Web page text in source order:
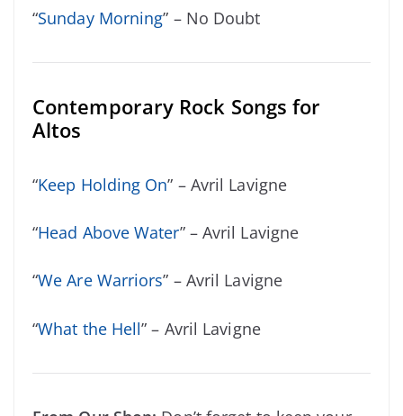
“Sunday Morning” – No Doubt
Contemporary Rock Songs for
Altos
“Keep Holding On” – Avril Lavigne
“Head Above Water” – Avril Lavigne
“We Are Warriors” – Avril Lavigne
“What the Hell” – Avril Lavigne